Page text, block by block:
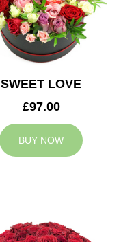
SWEET LOVE
£97.00
BUY NOW